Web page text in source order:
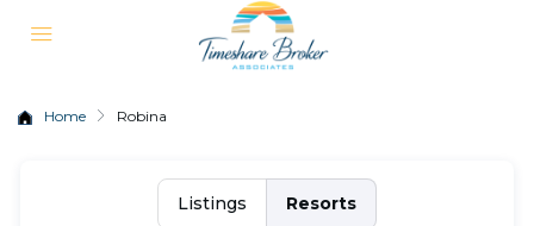
Home Robina
Listings Resorts